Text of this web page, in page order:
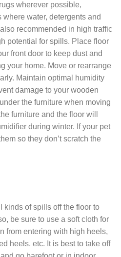
wherever possible,
water, detergents and
recommended in high traffic
potential for spills. Place floor
front door to keep dust and
your home. Move or rearrange
Maintain optimal humidity
damage to your wooden
the furniture when moving
furniture and the floor will
during winter. If your pet
so they don’t scratch the
kinds of spills off the floor to
be sure to use a soft cloth for
from entering with high heels,
heels, etc. It is best to take off